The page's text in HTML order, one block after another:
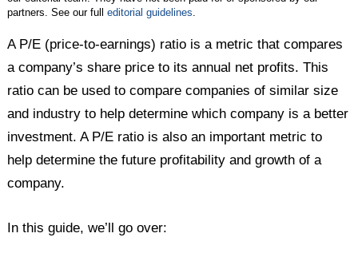
partners. See our fulleditorial guidelines.
A P/E (price-to-earnings) ratio is a metric that compares
a company’s share price to its annual net profits. This
ratio can be used to compare companies of similar size
and industry to help determine which company is a better
investment. A P/E ratio is also an important metric to
help determine the future profitability and growth of a
company.
In this guide, we’ll go over: